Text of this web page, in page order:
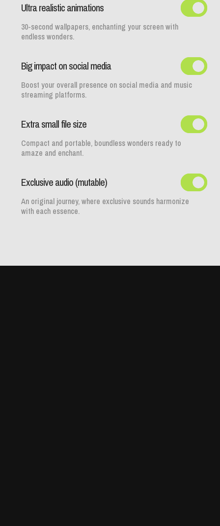
Ultra realistic animations
30-second wallpapers, enchanting your screen with
endless wonders.
Big impact on social media
Boost your overall presence on social media and music
streaming platforms.
Extra small file size
Compact and portable, boundless wonders ready to
amaze and enchant.
Exclusive audio (mutable)
An original journey, where exclusive sounds harmonize
with each essence.